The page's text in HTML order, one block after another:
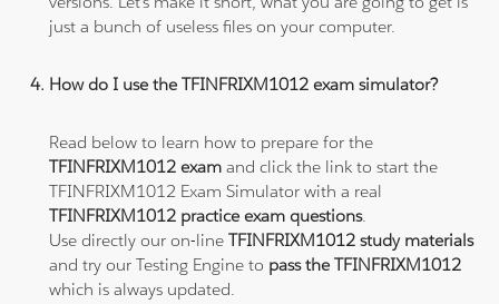
just a bunch of useless files on your computer.
How do I use the TFINFRIXM1012 exam simulator?
Read below to learn how to prepare for the
TFINFRIXM1012 exam and click the link to start the
TFINFRIXM1012 Exam Simulator with a real
TFINFRIXM1012 practice exam questions.
Use directly our on-lineTFINFRIXM1012 study materials
and try our Testing Engine to pass the TFINFRIXM1012
which is always updated.